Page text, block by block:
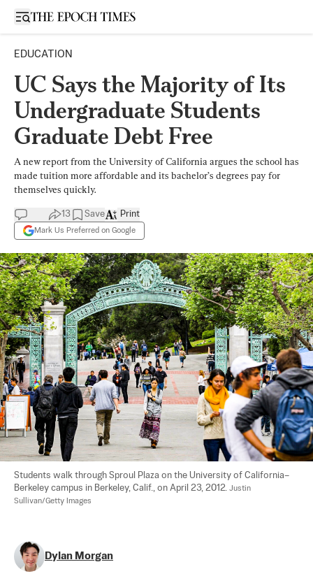
Open sidebar
EDUCATION
UC Says the Majority of Its
Undergraduate Students
Graduate Debt Free
A new report from the University of California argues the school has
made tuition more affordable and its bachelor’s degrees pay for
themselves quickly.
13 Save
Mark Us Preferred on Google
Print
Students walk through Sproul Plaza on the University of California–
Berkeley campus in Berkeley, Calif., on April 23, 2012. Justin
Sullivan/Getty Images
Dylan Morgan